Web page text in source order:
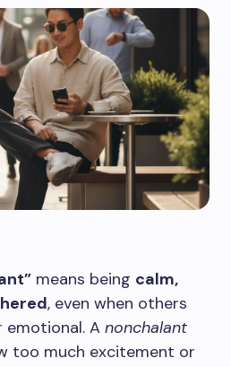
means being calm,
, even when others
emotional. A nonchalant
too much excitement or